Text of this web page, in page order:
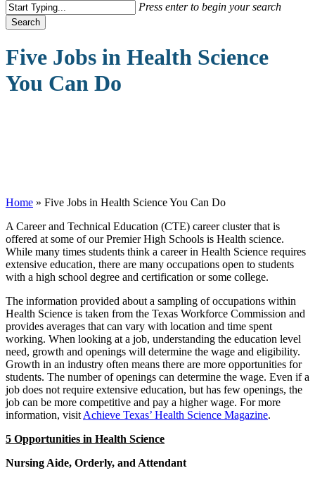
Press enter to begin your search
Search
Search
Five Jobs in Health Science
You Can Do
Home » Five Jobs in Health Science You Can Do
ACareer and Technical Education (CTE) career cluster that is
offered at some of our Premier High Schools is Health science.
While many times students think a career in Health Science requires
extensive education, there are many occupations open to students
with a high school degree and certification or some college.
The information provided about a sampling of occupations within
Health Science is taken from the Texas Workforce Commission and
provides averages that can vary with location and time spent
working. When looking at a job, understanding the education level
need, growth and openings will determine the wage and eligibility.
Growth in an industry often means there are more opportunities for
students. The number of openings can determine the wage. Even if a
job does not require extensive education, but has few openings, the
job can be more competitive and pay a higher wage. For more
information, visitAchieve Texas’ Health Science Magazine.
5 Opportunities in Health Science
Nursing Aide, Orderly, and Attendant